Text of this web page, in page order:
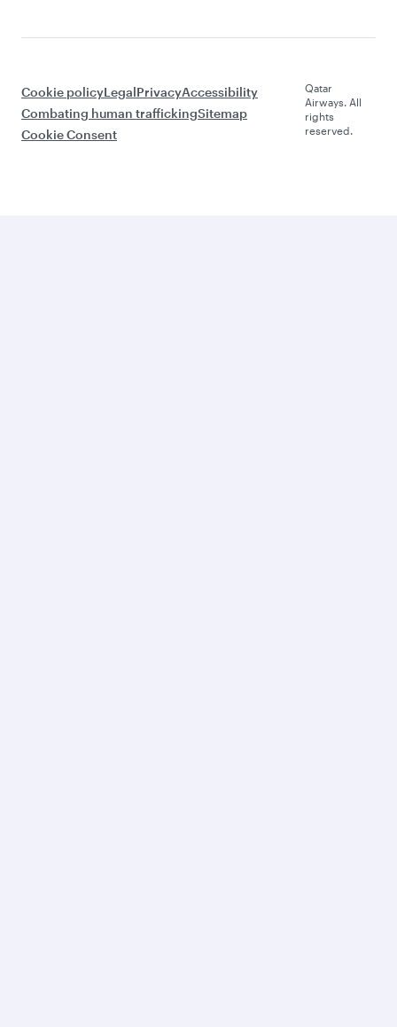
Cookie policyLegalPrivacyAccessibility
Combating human traffickingSitemap
Cookie Consent
Qatar
Airways. All
rights
reserved.